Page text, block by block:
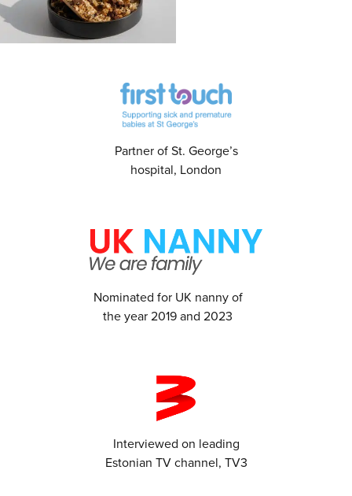
Partner of St. George’s
hospital, London
Nominated for UK nanny of
the year 2019 and 2023
Interviewed on leading
Estonian TV channel, TV3